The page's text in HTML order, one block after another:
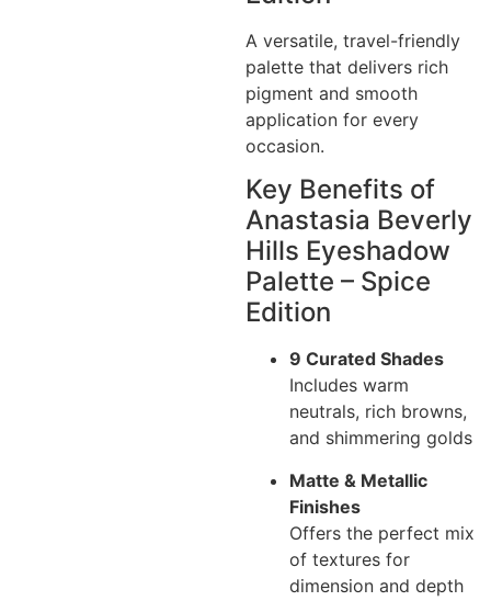
A versatile, travel-friendly
palette that delivers rich
pigment and smooth
application for every
occasion.
Key Benefits of
Anastasia Beverly
Hills Eyeshadow
Palette – Spice
Edition
9 Curated Shades
Includes warm
neutrals, rich browns,
and shimmering golds
Matte & Metallic
Finishes
Offers the perfect mix
of textures for
dimension and depth